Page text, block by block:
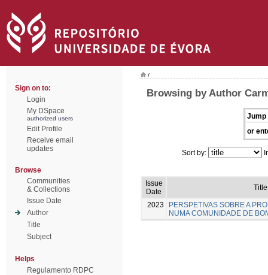
Sign on to:
Login
My DSpace
authorized users
Edit Profile
Receive email
updates
Browse
Communities
& Collections
Issue Date
Author
Title
Subject
Helps
Regulamento RDPC
/
Browsing by Author
Jump
or
Sort by:
Issue
Date
Title
2023
PERSPETIVAS SOBRE A
NUMA COMUNIDADE DE